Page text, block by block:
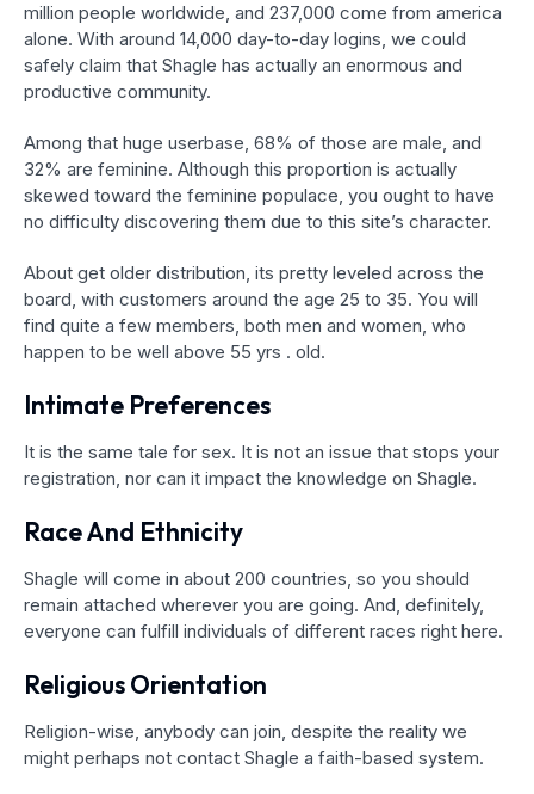
million people worldwide, and 237,000 come from america
alone. With around 14,000 day-to-day logins, we could
safely claim that Shagle has actually an enormous and
productive community.
Among that huge userbase, 68% of those are male, and
32% are feminine. Although this proportion is actually
skewed toward the feminine populace, you ought to have
no difficulty discovering them due to this site’s character.
About get older distribution, its pretty leveled across the
board, with customers around the age 25 to 35. You will
find quite a few members, both men and women, who
happen to be well above 55 yrs . old.
Intimate Preferences
It is the same tale for sex. It is not an issue that stops your
registration, nor can it impact the knowledge on Shagle.
Race And Ethnicity
Shagle will come in about 200 countries, so you should
remain attached wherever you are going. And, definitely,
everyone can fulfill individuals of different races right here.
Religious Orientation
Religion-wise, anybody can join, despite the reality we
might perhaps not contact Shagle a faith-based system.